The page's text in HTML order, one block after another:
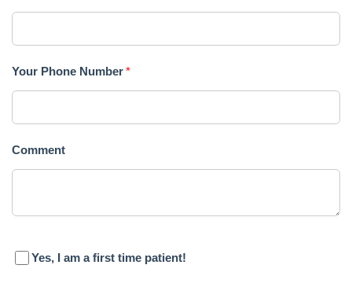
DUNN
ORTHO
is
proud
of
the
that
have
Your Phone Number*
Comment
Yes, I am a first time patient!